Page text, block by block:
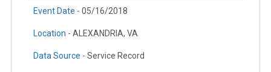
Event Date - 05/16/2018
Location - ALEXANDRIA, VA
Data Source - Service Record